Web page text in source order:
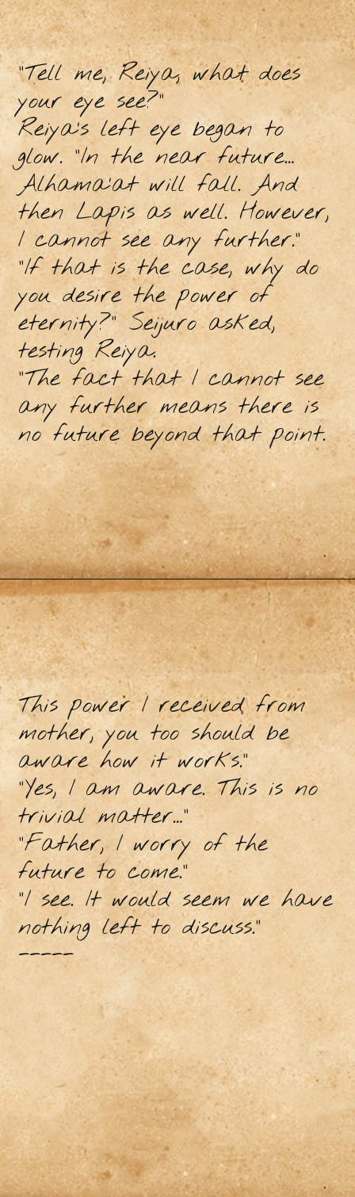
“Tell me, Reiya, what does
your eye see?”
Reiya’s left eye began to
glow. “In the near future…
Alhama’at will fall. And
then Lapis as well. However,
I cannot see any further.”
“If that is the case, why do
you desire the power of
eternity?” Seijuro asked,
testing Reiya.
“The fact that I cannot see
any further means there is
no future beyond that point.
This power I received from
mother, you too should be
aware how it works.”
“Yes, I am aware. This is no
trivial matter…”
“Father, I worry of the
future to come.”
“I see. It would seem we have
nothing left to discuss.”
-----